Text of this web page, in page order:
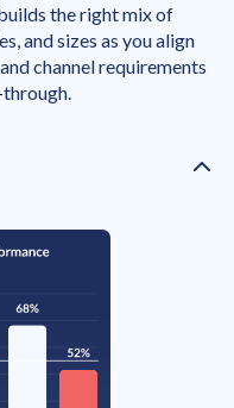
the right mix of
and sizes as you align
channel requirements